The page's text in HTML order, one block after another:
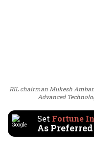
RIL chairman Mukesh
Advanced
Set Fortune
As